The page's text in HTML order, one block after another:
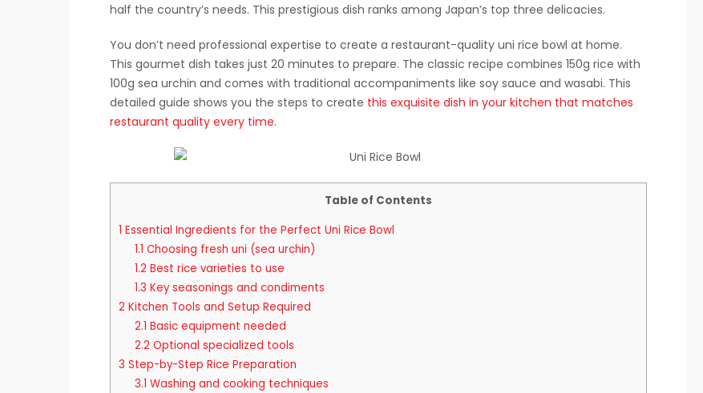
half the country’s needs. This prestigious dish ranks among Japan’s top three delicacies.
You don’t need professional expertise to create a restaurant-quality uni rice bowl at home.
This gourmet dish takes just 20 minutes to prepare. The classic recipe combines 150g rice with
100g sea urchin and comes with traditional accompaniments like soy sauce and wasabi. This
detailed guide shows you the steps to create this exquisite dish in your kitchen that matches
restaurant quality every time.
Table of Contents
1 Essential Ingredients for the Perfect Uni Rice Bowl
1.1 Choosing fresh uni (sea urchin)
1.2 Best rice varieties to use
1.3 Key seasonings and condiments
2 Kitchen Tools and Setup Required
2.1 Basic equipment needed
2.2 Optional specialized tools
3 Step-by-Step Rice Preparation
3.1 Washing and cooking techniques